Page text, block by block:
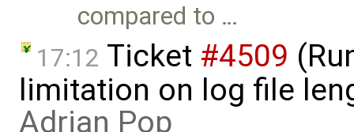
compared to …
17:12 Ticket #4509
limitation on log file
Adrian Pop